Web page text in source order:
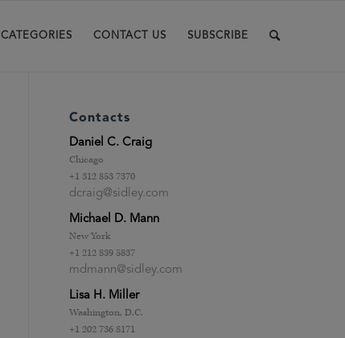
CATEGORIES CONTACT US SUBSCRIBE
Contacts
Daniel C. Craig
Chicago
+1 312 853 7370
dcraig@sidley.com
Michael D. Mann
New York
+1 212 839 5837
mdmann@sidley.com
Lisa H. Miller
Washington, D.C.
+1 202 736 8171